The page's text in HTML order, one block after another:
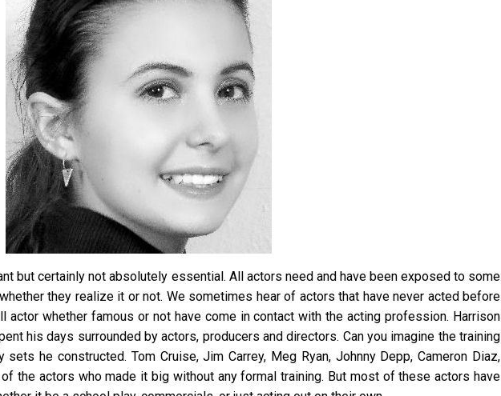
but certainly not absolutely essential. All actors need and have been exposed to some
they realize it or not. We sometimes hear of actors that have never acted before
actor whether famous or not have come in contact with the acting profession. Harrison
his days surrounded by actors, producers and directors. Can you imagine the training
he constructed. Tom Cruise, Jim Carrey, Meg Ryan, Johnny Depp, Cameron Diaz,
the actors who made it big without any formal training. But most of these actors have